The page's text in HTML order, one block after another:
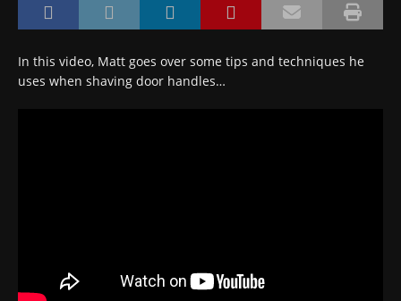
In this video, Matt goes over some tips and techniques he
uses when shaving door handles…